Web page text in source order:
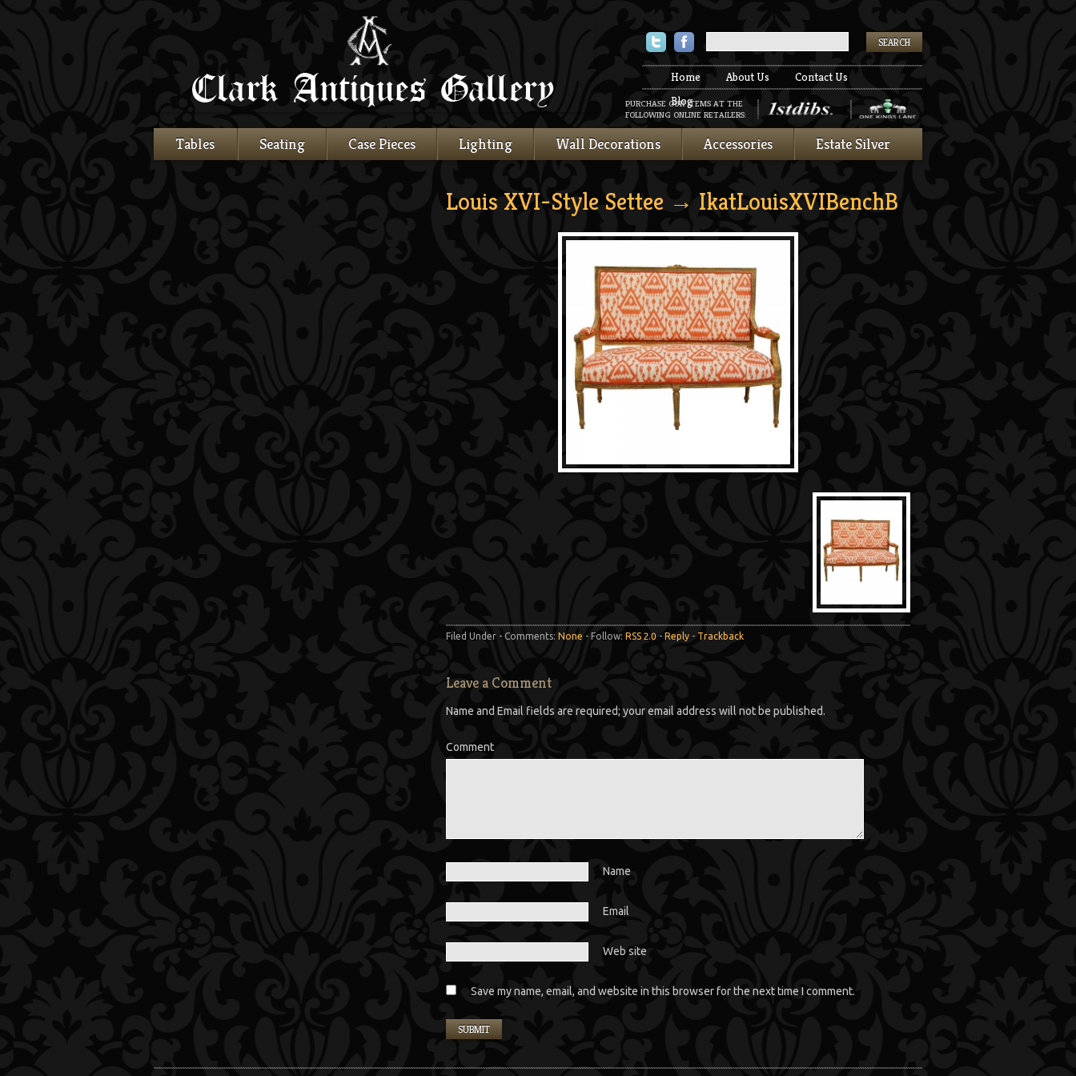
TwitterFacebook
Home About Us
Contact Us
Blog
PURCHASE OUR ITEMS AT THE
FOLLOWING ONLINE RETAILERS:
Tables Seating Case Pieces Lighting Wall Decorations Accessories Estate Silver
Louis XVI-Style Settee → IkatLouisXVIBenchB
Filed Under - Comments: None - Follow: RSS 2.0 - Reply - Trackback
Leave a Comment
Name and Email fields are required; your email address will not be published.
Comment
Name
Email
Web site
Save my name, email, and website in this browser for the next time I comment.